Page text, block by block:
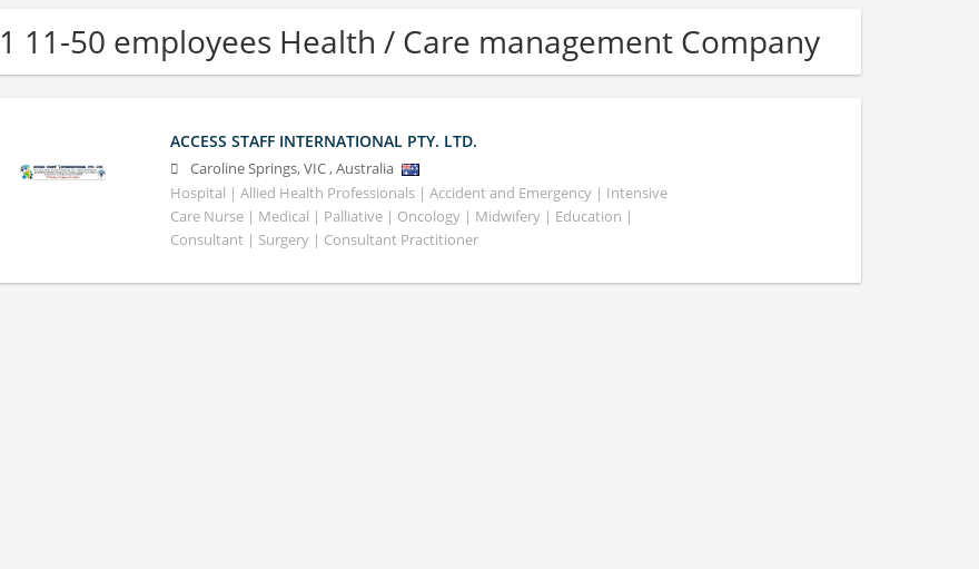
1 11-50 employees Health / Care management Company
ACCESS STAFF INTERNATIONAL PTY. LTD.
Caroline Springs,VIC,Australia
Hospital | Allied Health Professionals | Accident and Emergency | Intensive
Care Nurse | Medical | Palliative | Oncology | Midwifery | Education |
Consultant | Surgery | Consultant Practitioner